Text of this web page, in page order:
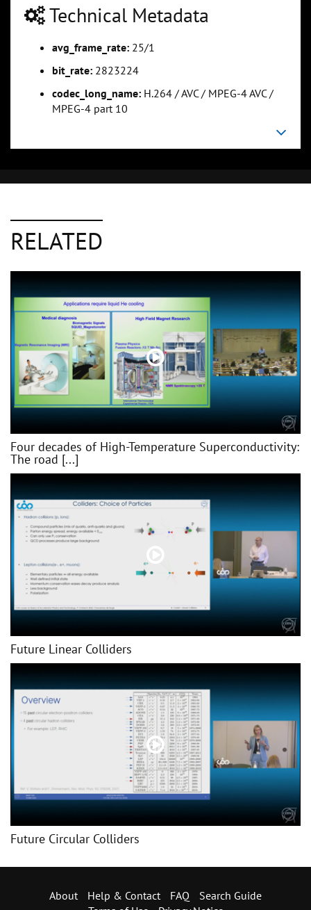
Technical Metadata
avg_frame_rate: 25/1
bit_rate: 2823224
codec_long_name: H.264 / AVC / MPEG-4 AVC /
MPEG-4 part 10
RELATED
Four decades of High-Temperature Superconductivity:
The road [...]
Future Linear Colliders
Future Circular Colliders
About Help & Contact FAQ
Search Guide